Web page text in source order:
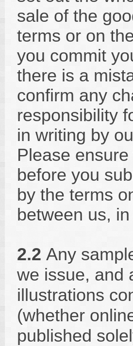
sale of the
terms or on
you commit
there is a
confirm any
responsibility
in writing by
Please
before you
by the terms
between us,
2.2 Any
we issue, and
illustrations
(whether
published